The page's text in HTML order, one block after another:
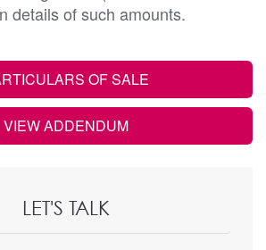
details of such amounts.
OF SALE
VIEW ADDENDUM
LET'S TALK